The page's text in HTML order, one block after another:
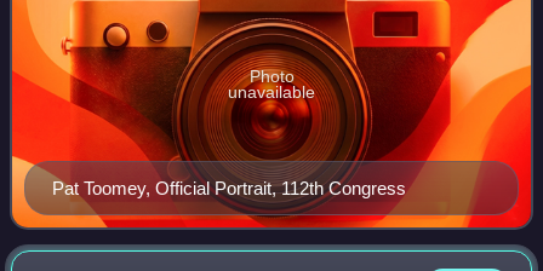
Pat Toomey, Official Portrait, 112th Congress
Photo
unavailable